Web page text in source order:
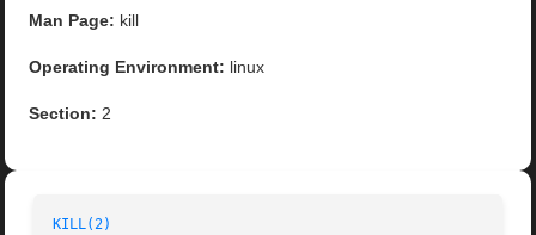
Man Page: kill
Operating Environment: linux
Section: 2
KILL(2)